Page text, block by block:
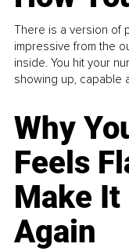
There is a version of
impressive from the
inside. You hit your
showing up, capable
Why
Feels
Make It
Again